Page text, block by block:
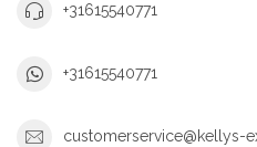
+31615540771
+31615540771
customerservice@kellys-